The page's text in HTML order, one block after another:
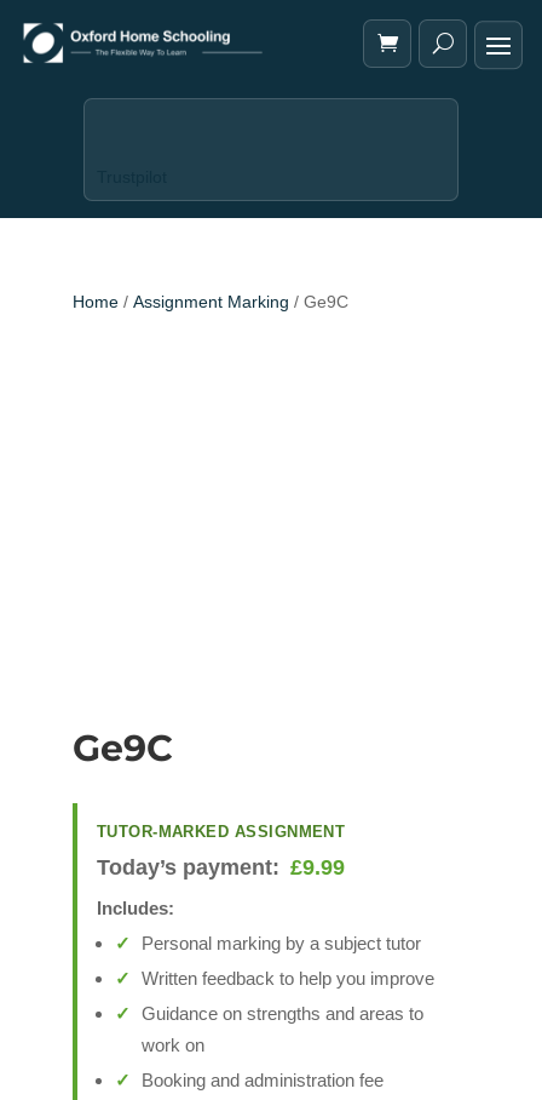
Home/ Assignment Marking / Ge9C
Ge9C
TUTOR-MARKED ASSIGNMENT
Today’s payment: £9.99
Includes:
Personal marking by a subject tutor
Written feedback to help you improve
Guidance on strengths and areas to
work on
Booking and administration fee